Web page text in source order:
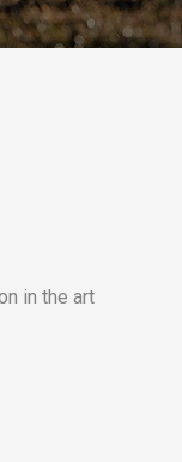
in the art